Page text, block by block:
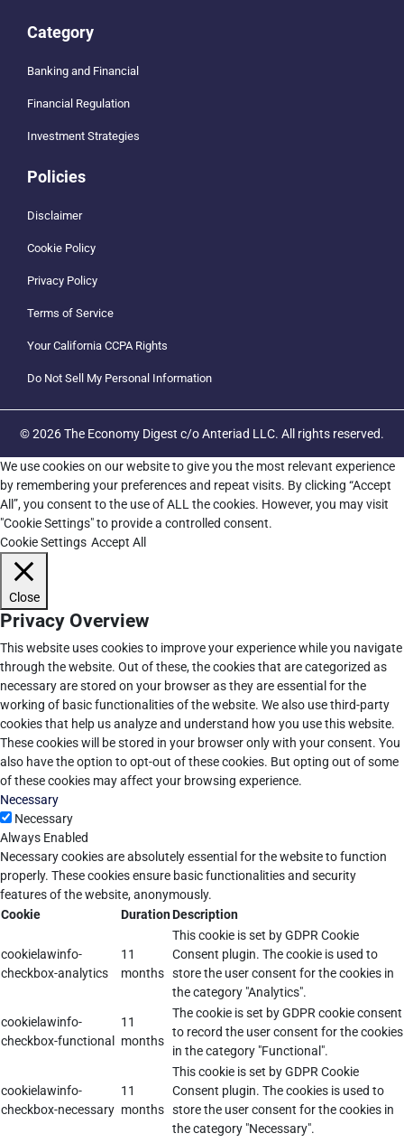
Category
Banking and Financial
Financial Regulation
Investment Strategies
Policies
Disclaimer
Cookie Policy
Privacy Policy
Terms of Service
Your California CCPA Rights
Do Not Sell My Personal Information
© 2026 The Economy Digest c/o Anteriad LLC. All rights reserved.
We use cookies on our website to give you the most relevant experience
by remembering your preferences and repeat visits. By clicking “Accept
All”, you consent to the use of ALL the cookies. However, you may visit
"Cookie Settings" to provide a controlled consent.
Cookie Settings Accept All
Close
Privacy Overview
This website uses cookies to improve your experience while you navigate
through the website. Out of these, the cookies that are categorized as
necessary are stored on your browser as they are essential for the
working of basic functionalities of the website. We also use third-party
cookies that help us analyze and understand how you use this website.
These cookies will be stored in your browser only with your consent. You
also have the option to opt-out of these cookies. But opting out of some
of these cookies may affect your browsing experience.
Necessary
Necessary
Always Enabled
Necessary cookies are absolutely essential for the website to function
properly. These cookies ensure basic functionalities and security
features of the website, anonymously.
Cookie
DurationDescription
cookielawinfo-
checkbox-analytics
11
months
This cookie is set by GDPR Cookie
Consent plugin. The cookie is used to
store the user consent for the cookies in
the category "Analytics".
cookielawinfo-
checkbox-functional
11
months
The cookie is set by GDPR cookie consent
to record the user consent for the cookies
in the category "Functional".
cookielawinfo-
checkbox-necessary
11
months
This cookie is set by GDPR Cookie
Consent plugin. The cookies is used to
store the user consent for the cookies in
the category "Necessary".